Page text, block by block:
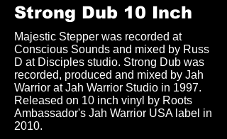
Strong Dub 10 Inch
Majestic Stepper was recorded at
Conscious Sounds and mixed by Russ
D at Disciples studio. Strong Dub was
recorded, produced and mixed by Jah
Warrior at Jah Warrior Studio in 1997.
Released on 10 inch vinyl by Roots
Ambassador's Jah Warrior USA label in
2010.